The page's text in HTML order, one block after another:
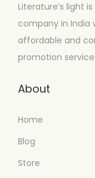
Literature’s light
company in India
affordable and
promotion
About
Home
Blog
Store